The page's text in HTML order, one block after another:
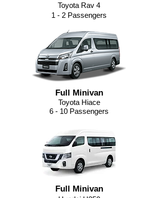
Toyota Rav 4
1 - 2 Passengers
Full Minivan
Toyota Hiace
6 - 10 Passengers
Full Minivan